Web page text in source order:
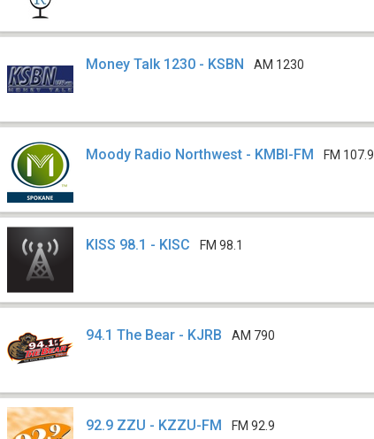
Money Talk 1230 - KSBN AM 1230
Moody Radio Northwest - KMBI-FM FM 107.9
KISS 98.1 - KISC FM 98.1
94.1 The Bear - KJRB AM 790
92.9 ZZU - KZZU-FM FM 92.9